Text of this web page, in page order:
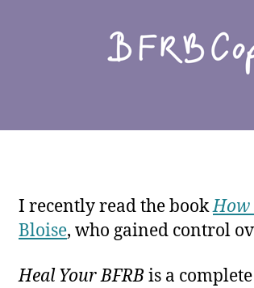
I recently read the bookHow
Bloise, who gained control
Heal Your BFRB is a